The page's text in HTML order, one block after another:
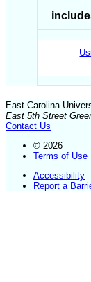
East Carolina
East 5th Street
Contact Us
© 2026
Terms of Use
Accessibility
Report a